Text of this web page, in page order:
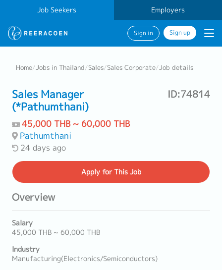
Job Seekers Employers
Sign in Sign up
Home/Jobs in Thailand/Sales/Sales Corporate/Job details
Sales Manager
(*Pathumthani)
ID:74814
45,000 THB ~ 60,000 THB
Pathumthani
24 days ago
Applyfor This Job
Overview
Salary
45,000 THB ~ 60,000 THB
Industry
Manufacturing(Electronics/Semiconductors)